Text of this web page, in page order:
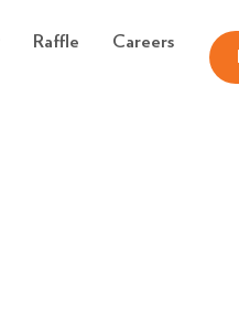
Raffle
Careers